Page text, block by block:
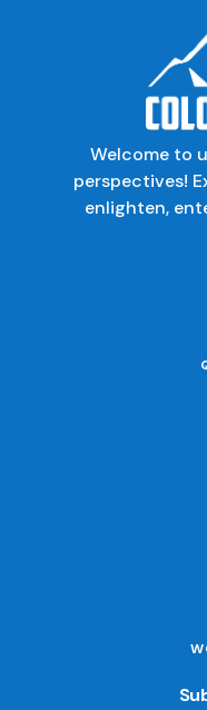
Welcome to
perspectives!
enlighten,